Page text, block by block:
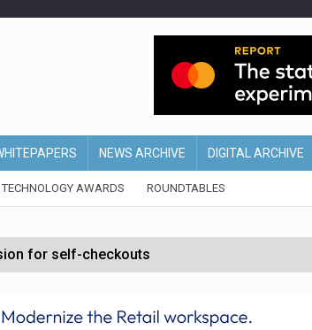
NEWS ARCHIVE DIGITAL ARCHIVE
AWARDS ROUNDTABLES
for self-checkouts
follows Depop sale